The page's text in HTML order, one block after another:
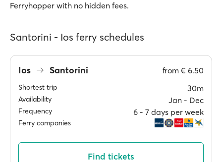
Ferryhopper with no hidden fees.
Santorini - Ios ferry schedules
Ios Santorini from € 6.50
Shortest trip 30m
Availability Jan ‐ Dec
Frequency 6 ‐ 7 days per week
Ferry companies
Find tickets